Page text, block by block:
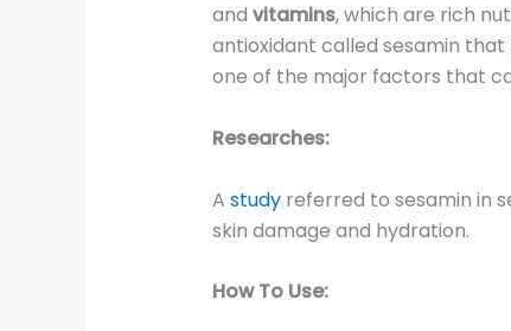
and vitamins, which are rich
antioxidant called sesamin
one of the major factors that
Researches:
A studyreferred to sesamin in
skin damage and hydration.
How To Use: